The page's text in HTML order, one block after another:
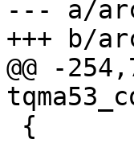
--- a/
+++ b/
@@ -